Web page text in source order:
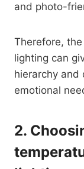
and photo-
Therefore,
lighting can
hierarchy and
emotional
2.